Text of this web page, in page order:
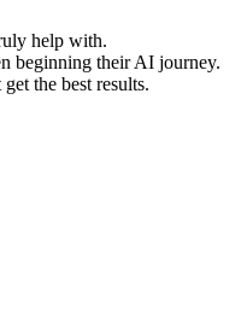
help with.
beginning their AI journey.
the best results.